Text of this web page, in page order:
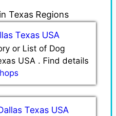
Texas Regions
Texas USA
or List of Dog
USA . Find details
Texas USA